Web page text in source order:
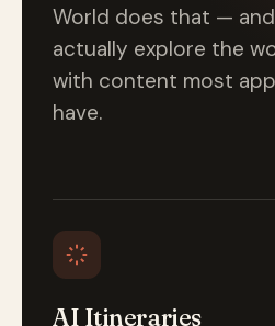
World does that —
actually explore the
with content most
have.
AI Itineraries